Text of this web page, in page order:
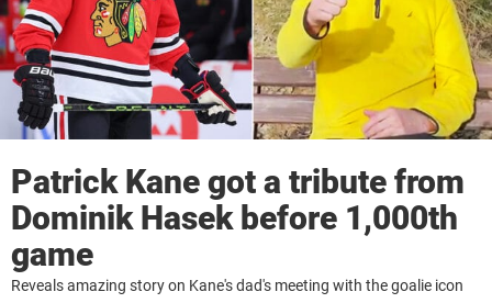
Patrick Kane got a tribute from
Dominik Hasek before 1,000th
game
Reveals amazing story on Kane's dad's meeting with the goalie icon